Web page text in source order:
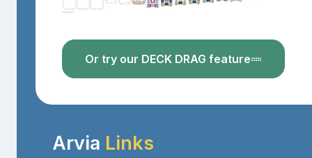
Or try our DECK DRAG feature
Arvia Links